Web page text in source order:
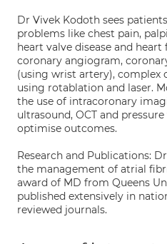
Dr Vivek Kodoth sees
problems like chest pain,
heart valve disease and
coronary angiogram,
(using wrist artery), complex
using rotablation and laser.
the use of intracoronary
ultrasound, OCT and
optimise outcomes.
Research and Publications:
the management of atrial
award of MD from Queens
published extensively in
reviewed journals.